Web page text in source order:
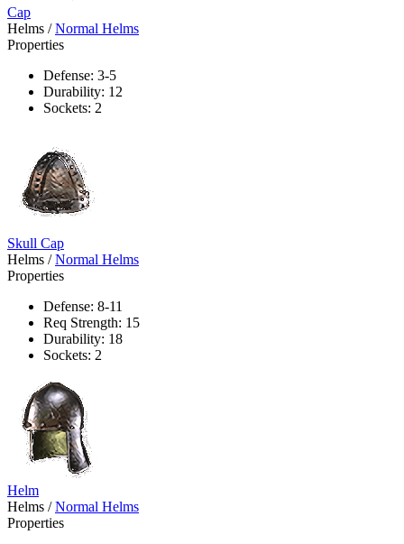
Cap
Helms / Normal Helms
Properties
Defense: 3-5
Durability: 12
Sockets: 2
Skull Cap
Helms / Normal Helms
Properties
Defense: 8-11
Req Strength: 15
Durability: 18
Sockets: 2
Helm
Helms / Normal Helms
Properties